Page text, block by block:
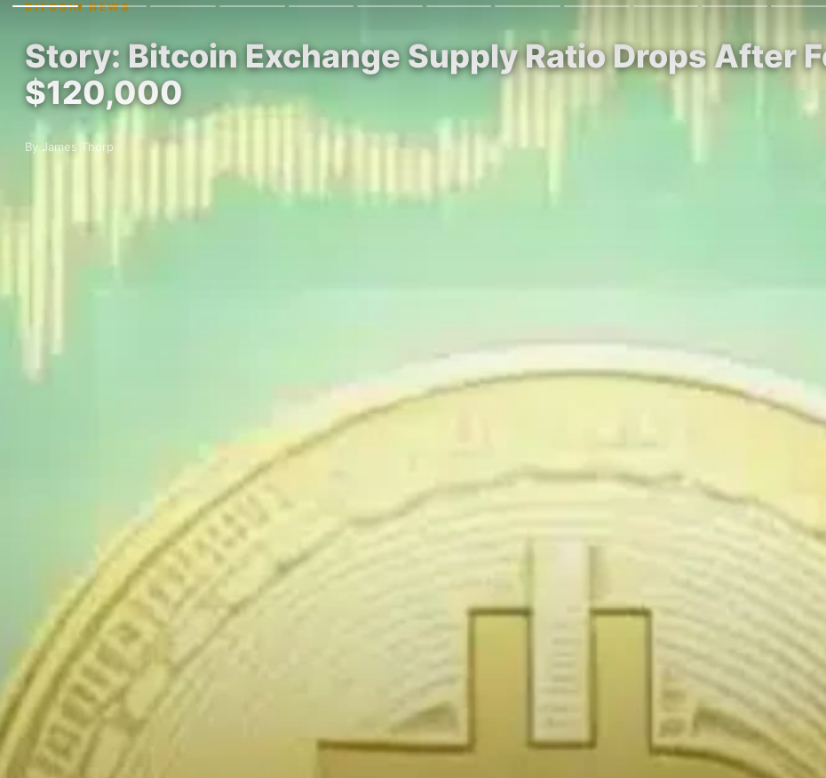
BITCOIN NEWS
Story: Bitcoin Exchange Supply Ratio Drops After
$120,000
By James Thorp